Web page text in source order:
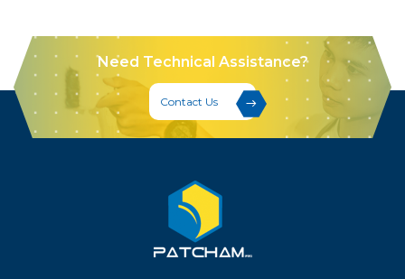
Need Technical Assistance?
Contact Us